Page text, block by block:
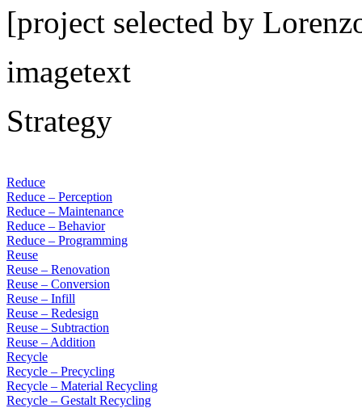
[project selected by
imagetext
Strategy
Reduce
Reduce – Perception
Reduce – Maintenance
Reduce – Behavior
Reduce – Programming
Reuse
Reuse – Renovation
Reuse – Conversion
Reuse – Infill
Reuse – Redesign
Reuse – Subtraction
Reuse – Addition
Recycle
Recycle – Precycling
Recycle – Material Recycling
Recycle – Gestalt Recycling